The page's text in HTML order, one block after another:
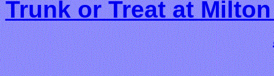
Trunk or Treat at